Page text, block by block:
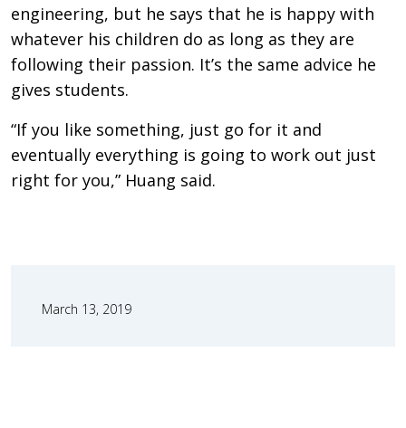
engineering, but he says that he is happy with
whatever his children do as long as they are
following their passion. It’s the same advice he
gives students.
“If you like something, just go for it and
eventually everything is going to work out just
right for you,” Huang said.
March 13, 2019